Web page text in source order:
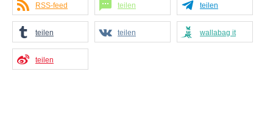
RSS-feed teilen teilen
teilen teilen wallabag it
teilen